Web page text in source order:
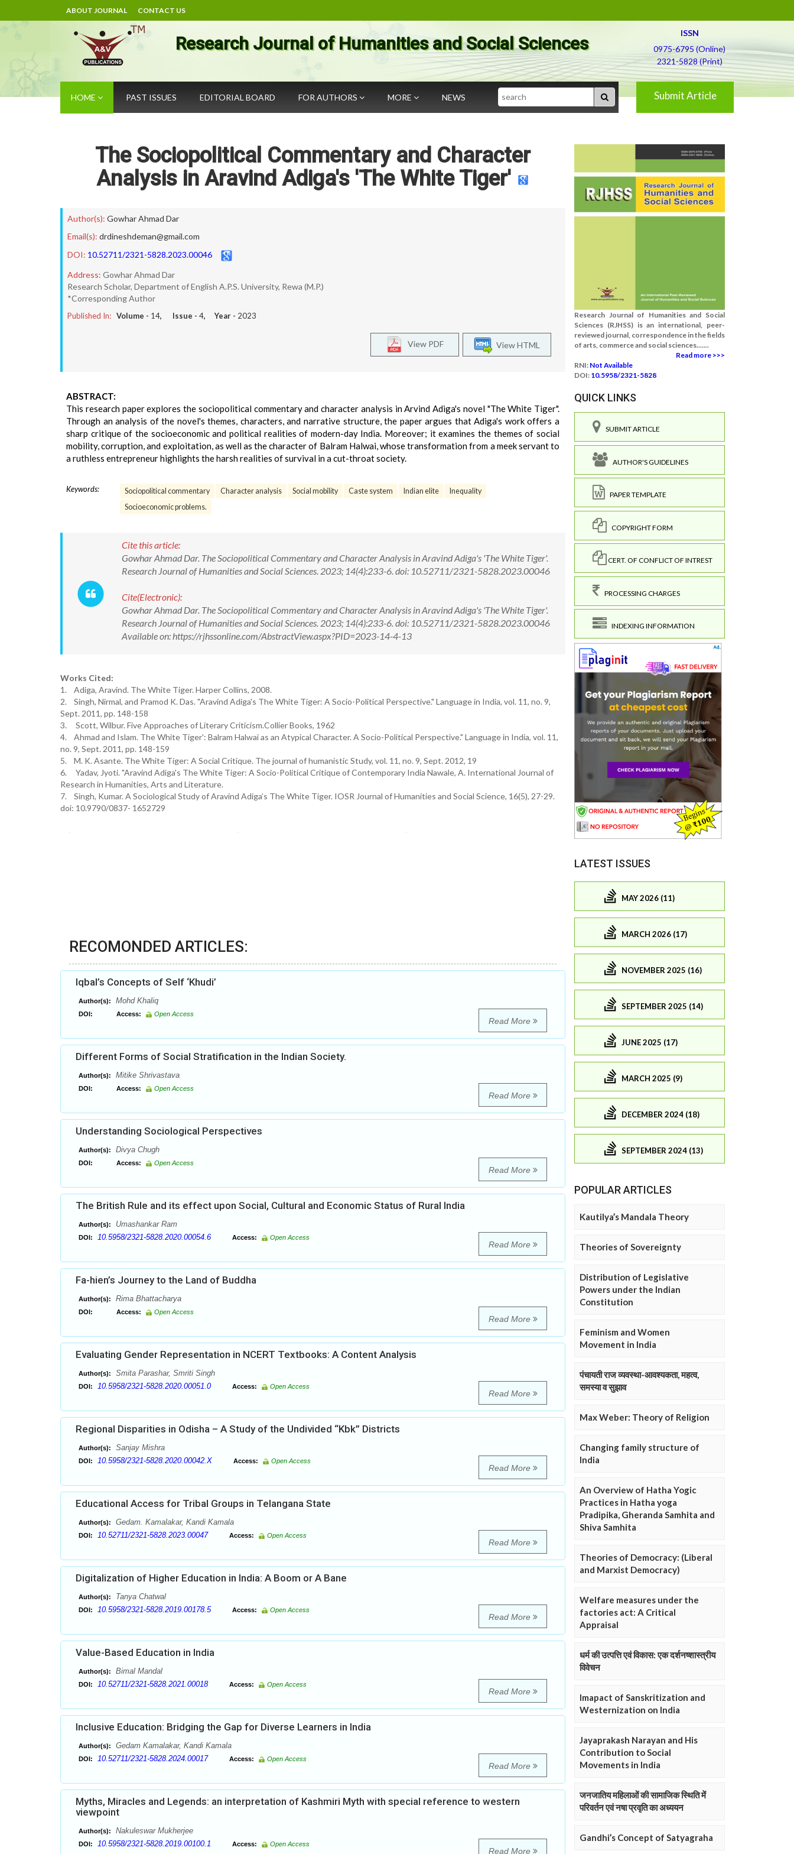
ABOUT JOURNAL CONTACT US
Research Journal of Humanities and Social Sciences
ISSN
0975-6795 (Online)
2321-5828 (Print)
HOME PAST ISSUES EDITORIAL BOARD FOR AUTHORS MORE NEWS Search Submit Article
The Sociopolitical Commentary and Character
Analysis in Aravind Adiga's 'The White Tiger'
Author(s): Gowhar Ahmad Dar
Email(s): drdineshdeman@gmail.com
DOI: 10.52711/2321-5828.2023.00046
Address: Gowhar Ahmad Dar
Research Scholar, Department of English A.P.S. University, Rewa (M.P.)
*Corresponding Author
Published In: Volume - 14, Issue - 4, Year - 2023
View HTML
View PDF
ABSTRACT:
This research paper explores the sociopolitical commentary and character analysis in Arvind Adiga's novel "The White Tiger".
Through an analysis of the novel's themes, characters, and narrative structure, the paper argues that Adiga's work offers a
sharp critique of the socioeconomic and political realities of modern-day India. Moreover; it examines the themes of social
mobility, corruption, and exploitation, as well as the character of Balram Halwai, whose transformation from a meek servant to
a ruthless entrepreneur highlights the harsh realities of survival in a cut-throat society.
Keywords: Sociopolitical commentary Character analysis Social mobility Caste system Indian elite
Inequality
Socioeconomic problems.
Cite this article:
Gowhar Ahmad Dar. The Sociopolitical Commentary and Character Analysis in Aravind Adiga's 'The White Tiger'.
Research Journal of Humanities and Social Sciences. 2023; 14(4):233-6. doi: 10.52711/2321-5828.2023.00046
Cite(Electronic):
Gowhar Ahmad Dar. The Sociopolitical Commentary and Character Analysis in Aravind Adiga's 'The White Tiger'.
Research Journal of Humanities and Social Sciences. 2023; 14(4):233-6. doi: 10.52711/2321-5828.2023.00046
Available on: https://rjhssonline.com/AbstractView.aspx?PID=2023-14-4-13
Works Cited:
1. Adiga, Aravind. The White Tiger. Harper Collins, 2008.
2. Singh, Nirmal, and Pramod K. Das. "Aravind Adiga's The White Tiger: A Socio-Political Perspective." Language in India, vol. 11, no. 9,
Sept. 2011, pp. 148-158
3. Scott, Wilbur. Five Approaches of Literary Criticism.Collier Books, 1962
4. Ahmad and Islam. The White Tiger': Balram Halwai as an Atypical Character. A Socio-Political Perspective." Language in India, vol. 11,
no. 9, Sept. 2011, pp. 148-159
5. M. K. Asante. The White Tiger: A Social Critique. The journal of humanistic Study, vol. 11, no. 9, Sept. 2012, 19
6. Yadav, Jyoti. "Aravind Adiga's The White Tiger: A Socio-Political Critique of Contemporary India Nawale, A. International Journal of
Research in Humanities, Arts and Literature.
7. Singh, Kumar. A Sociological Study of Aravind Adiga’s The White Tiger. IOSR Journal of Humanities and Social Science, 16(5), 27-29.
doi: 10.9790/0837- 1652729
RECOMONDED ARTICLES:
Iqbal’s Concepts of Self ‘Khudi’
Author(s): Mohd Khaliq
DOI: Access: Open Access
Read More
Different Forms of Social Stratification in the Indian Society.
Author(s): Mitike Shrivastava
DOI: Access: Open Access
Read More
Understanding Sociological Perspectives
Author(s): Divya Chugh
DOI: Access: Open Access
Read More
The British Rule and its effect upon Social, Cultural and Economic Status of Rural India
Author(s): Umashankar Ram
DOI: 10.5958/2321-5828.2020.00054.6 Access: Open Access
Read More
Fa-hien’s Journey to the Land of Buddha
Author(s): Rima Bhattacharya
DOI: Access: Open Access
Read More
Evaluating Gender Representation in NCERT Textbooks: A Content Analysis
Author(s): Smita Parashar, Smriti Singh
DOI: 10.5958/2321-5828.2020.00051.0 Access: Open Access
Read More
Regional Disparities in Odisha – A Study of the Undivided “Kbk” Districts
Author(s): Sanjay Mishra
DOI: 10.5958/2321-5828.2020.00042.X Access: Open Access
Read More
Educational Access for Tribal Groups in Telangana State
Author(s): Gedam. Kamalakar, Kandi Kamala
DOI: 10.52711/2321-5828.2023.00047 Access: Open Access
Read More
Digitalization of Higher Education in India: A Boom or A Bane
Author(s): Tanya Chatwal
DOI: 10.5958/2321-5828.2019.00178.5 Access: Open Access
Read More
Value-Based Education in India
Author(s): Bimal Mandal
DOI: 10.52711/2321-5828.2021.00018 Access: Open Access
Read More
Inclusive Education: Bridging the Gap for Diverse Learners in India
Author(s): Gedam Kamalakar, Kandi Kamala
DOI: 10.52711/2321-5828.2024.00017 Access: Open Access
Read More
Myths, Miracles and Legends: an interpretation of Kashmiri Myth with special reference to western
viewpoint
Author(s): Nakuleswar Mukherjee
DOI: 10.5958/2321-5828.2019.00100.1 Access: Open Access
Read More
Research Journal of Humanities and Social
Sciences (RJHSS) is an international, peer-
reviewed journal, correspondence in the fields
of arts, commerce and social sciences.......
Read more >>>
RNI: Not Available
DOI: 10.5958/2321-5828
QUICK LINKS
SUBMIT ARTICLE
AUTHOR'S GUIDELINES
PAPER TEMPLATE
COPYRIGHT FORM
CERT. OF CONFLICT OF INTREST
PROCESSING CHARGES
INDEXING INFORMATION
LATEST ISSUES
MAY 2026 (11)
MARCH 2026 (17)
NOVEMBER 2025 (16)
SEPTEMBER 2025 (14)
JUNE 2025 (17)
MARCH 2025 (9)
DECEMBER 2024 (18)
SEPTEMBER 2024 (13)
POPULAR ARTICLES
Kautilya’s Mandala Theory
Theories of Sovereignty
Distribution of Legislative
Powers under the Indian
Constitution
Feminism and Women
Movement in India
पंचायती राज व्यवस्था-आवश्यकता, महत्व,
समस्या व सुझाव
Max Weber: Theory of Religion
Changing family structure of
India
An Overview of Hatha Yogic
Practices in Hatha yoga
Pradipika, Gheranda Samhita and
Shiva Samhita
Theories of Democracy: (Liberal
and Marxist Democracy)
Welfare measures under the
factories act: A Critical
Appraisal
धर्म की उत्पत्ति एवं विकास: एक दर्शनष्शास्त्रीय
विवेचन
Imapact of Sanskritization and
Westernization on India
Jayaprakash Narayan and His
Contribution to Social
Movements in India
जनजातिय महिलाओं की सामाजिक स्थिति में
परिवर्तन एवं नषा प्रवृति का अध्ययन
Gandhi’s Concept of Satyagraha